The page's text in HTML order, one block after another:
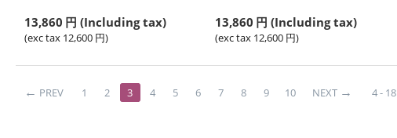
13,860 円 (Including tax)
(exc tax 12,600 円)
13,860 円 (Including tax)
(exc tax 12,600 円)
PREV 1 2 3 4 5 6 7 8 9 10 NEXT 4 - 18